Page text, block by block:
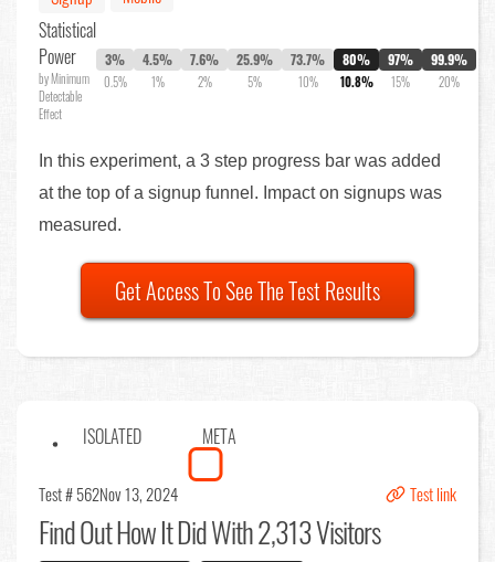
Statistical
Power
by Minimum
Detectable
Effect
3%
0.5%
4.5%
1%
7.6%
2%
25.9%
5%
73.7%
10%
80%
10.8%
97%
15%
99.9%
20%
In this experiment, a 3 step progress bar was added
at the top of a signup funnel. Impact on signups was
measured.
Get Access To See The Test Results
ISOLATED META
Test # 562Nov 13, 2024 Test link
Find OutHow It Did With 2,313 Visitors